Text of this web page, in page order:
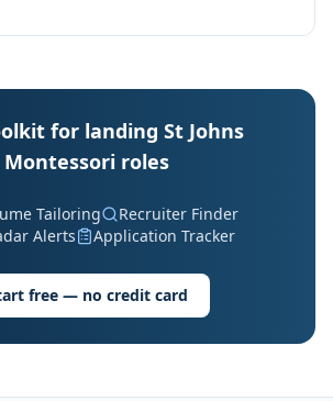
for landing St Johns
Montessori roles
Tailoring
Recruiter Finder
Alerts
Application Tracker
free — no credit card